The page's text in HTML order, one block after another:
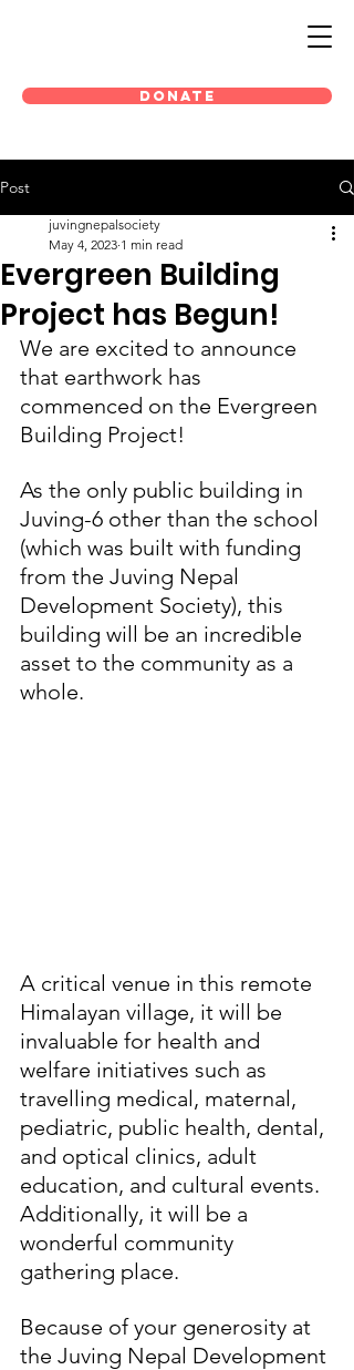
DONATE
Post
Evergreen Building
Project has Begun!
juvingnepalsociety
May 4, 2023 1 min read
We are excited to announce
that earthwork has
commenced on the Evergreen
Building Project!
As the only public building in
Juving-6 other than the school
(which was built with funding
from the Juving Nepal
Development Society), this
building will be an incredible
asset to the community as a
whole.
A critical venue in this remote
Himalayan village, it will be
invaluable for health and
welfare initiatives such as
travelling medical, maternal,
pediatric, public health, dental,
and optical clinics, adult
education, and cultural events.
Additionally, it will be a
wonderful community
gathering place.
Because of your generosity at
the Juving Nepal Development